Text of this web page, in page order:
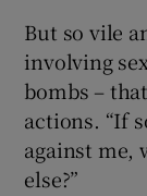
But so vile
involving
bombs –
actions. “If
against me,
else?”